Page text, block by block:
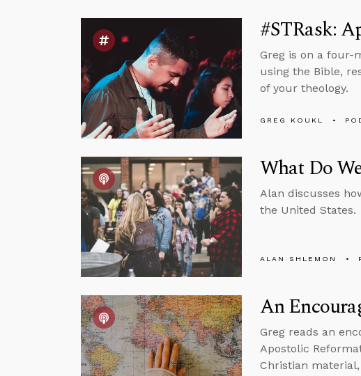
#STRask:
Greg is on a four-
using the Bible,
of your theology.
GREG KOUKL
What Do
Alan discusses
the United States.
ALAN SHLEMON
An
Greg reads an
Apostolic
Christian